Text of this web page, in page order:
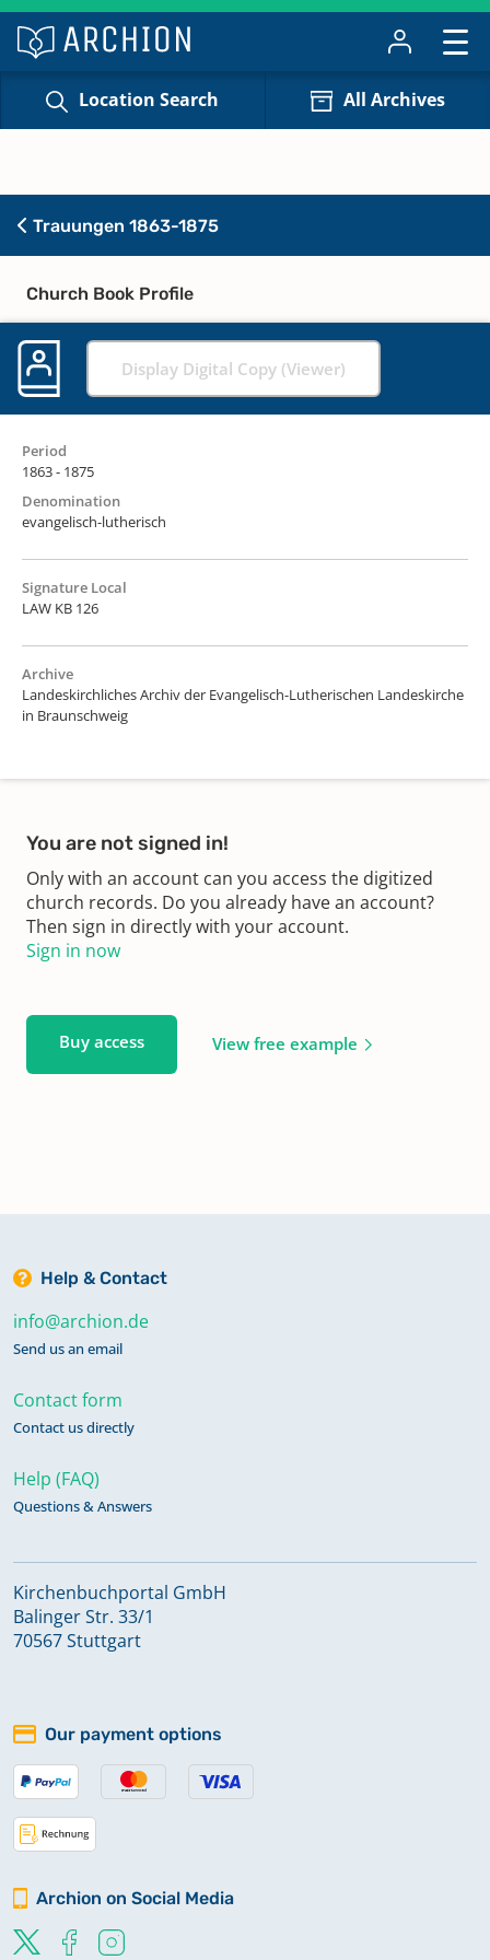
Location Search All Archives
Trauungen 1863-1875
Church Book Profile
Display Digital Copy (Viewer)
Period
1863 - 1875
Denomination
evangelisch-lutherisch
Signature Local
LAW KB 126
Archive
Landeskirchliches Archiv der Evangelisch-Lutherischen Landeskirche
in Braunschweig
You are not signed in!
Only with an account can you access the digitized
church records. Do you already have an account?
Then sign in directly with your account.
Sign in now
Buy access View free example
Help & Contact
info@archion.de
Send us an email
Contact form
Contact us directly
Help (FAQ)
Questions & Answers
Kirchenbuchportal GmbH
Balinger Str. 33/1
70567 Stuttgart
Our payment options
Archion on Social Media